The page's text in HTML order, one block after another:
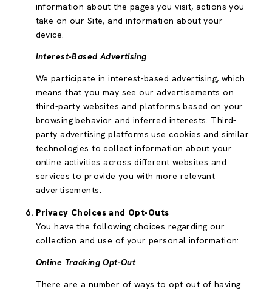
information about the pages you visit, actions you
take on our Site, and information about your
device.
Interest-Based Advertising
We participate in interest-based advertising, which
means that you may see our advertisements on
third-party websites and platforms based on your
browsing behavior and inferred interests. Third-
party advertising platforms use cookies and similar
technologies to collect information about your
online activities across different websites and
services to provide you with more relevant
advertisements.
Privacy Choices and Opt-Outs
You have the following choices regarding our
collection and use of your personal information:
Online Tracking Opt-Out
There are a number of ways to opt out of having